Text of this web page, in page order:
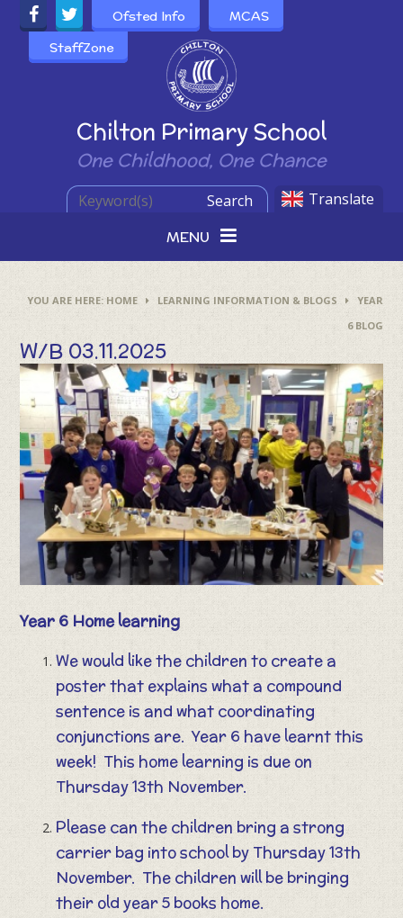
Skip to content ↓
Powered by
Chilton Primary School
One Childhood, One Chance
Ofsted Info
MCAS
StaffZone
Translate
Search
MENU
HOME LEARNING INFORMATION & BLOGS
YEAR
6 BLOG
W/B 03.11.2025
Year 6 Home learning
We would like the children to create a
poster that explains what a compound
sentence is and what coordinating
conjunctions are. Year 6 have learnt this
week! This home learning is due on
Thursday 13th November.
Please can the children bring a strong
carrier bag into school by Thursday 13th
November. The children will be bringing
their old year 5 books home.